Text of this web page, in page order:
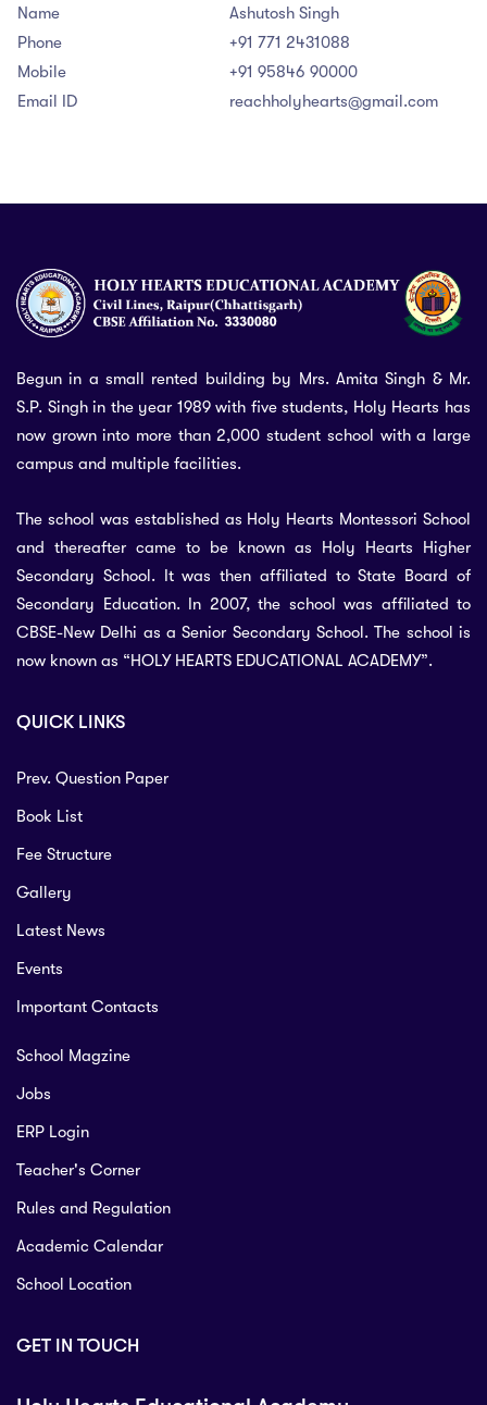
Name
Ashutosh Singh
Phone
+91 771 2431088
Mobile
+91 95846 90000
Email ID
reachholyhearts@gmail.com
Begun in a small rented building by Mrs. Amita Singh & Mr.
S.P. Singh in the year 1989 with five students, Holy Hearts has
now grown into more than 2,000 student school with a large
campus and multiple facilities.
The school was established as Holy Hearts Montessori School
and thereafter came to be known as Holy Hearts Higher
Secondary School. It was then affiliated to State Board of
Secondary Education. In 2007, the school was affiliated to
CBSE-New Delhi as a Senior Secondary School. The school is
now known as “HOLY HEARTS EDUCATIONAL ACADEMY”.
QUICK LINKS
Prev. Question Paper
Book List
Fee Structure
Gallery
Latest News
Events
Important Contacts
School Magzine
Jobs
ERP Login
Teacher's Corner
Rules and Regulation
Academic Calendar
School Location
GET IN TOUCH